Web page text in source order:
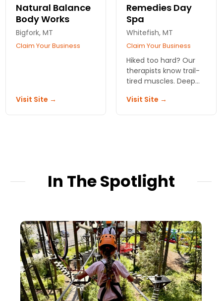
Natural Balance
Body Works
Bigfork, MT
Claim Your Business
Visit Site →
Remedies Day
Spa
Whitefish, MT
Claim Your Business
Hiked too hard? Our
therapists know trail-
tired muscles. Deep
Same-day slots
usually open.
Visit Site →
In The Spotlight